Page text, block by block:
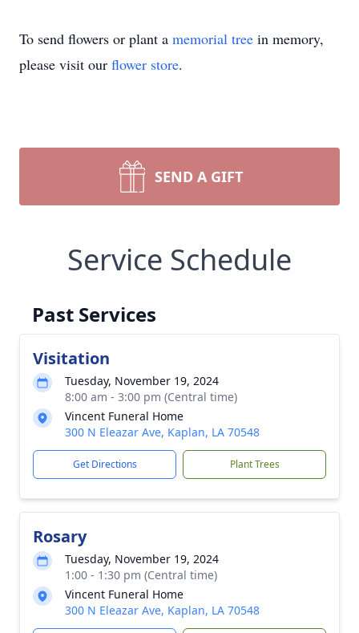
To send flowers or plant a memorial tree in memory,
please visit our flower store.
SEND A GIFT
Service Schedule
Past Services
Visitation
Tuesday, November 19, 2024
8:00 am - 3:00 pm (Central time)
Vincent Funeral Home
300 N Eleazar Ave, Kaplan, LA 70548
Get Directions Plant Trees
Rosary
Tuesday, November 19, 2024
1:00 - 1:30 pm (Central time)
Vincent Funeral Home
300 N Eleazar Ave, Kaplan, LA 70548